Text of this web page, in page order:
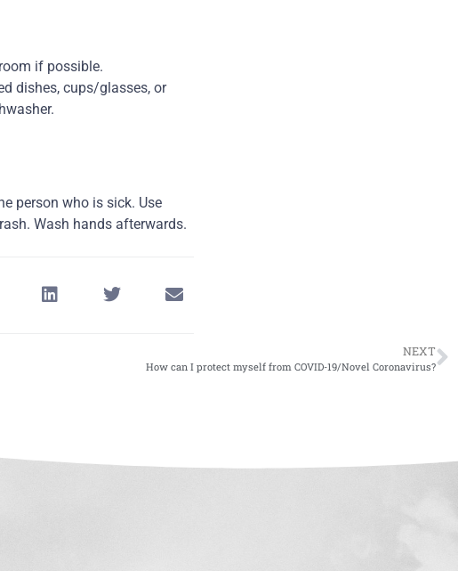
if possible.
dishes, cups/glasses, or
person who is sick. Use
Wash hands afterwards.
NEXT
How can I protect myself from COVID-19/Novel Coronavirus?